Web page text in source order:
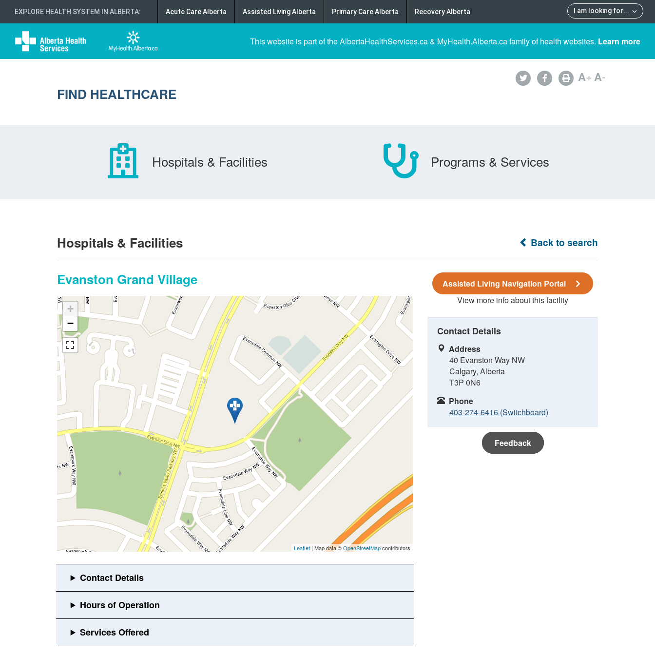
EXPLORE HEALTH SYSTEM IN ALBERTA: I am looking for...
Acute Care Alberta Assisted Living Alberta Primary Care Alberta Recovery Alberta
This website is part of the AlbertaHealthServices.ca & MyHealth.Alberta.ca family of health websites. Learn more
FIND HEALTHCARE
A+A-
Hospitals & Facilities Programs & Services
Back to search
Hospitals & Facilities
Evanston Grand Village
+
−
Leaflet | Map data ©OpenStreetMapcontributors
Assisted Living Navigation Portal
View more info about this facility
Contact Details
Address
40 Evanston Way NW
Calgary, Alberta
T3P 0N6
Phone
403-274-6416 (Switchboard)
Feedback